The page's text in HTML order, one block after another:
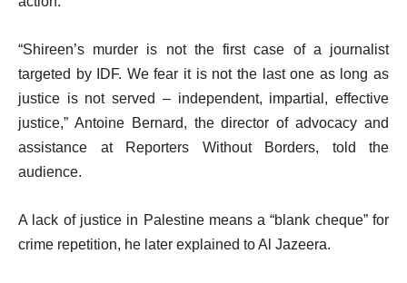
“Shireen’s murder is not the first case of a journalist
targeted by IDF. We fear it is not the last one as long as
justice is not served – independent, impartial, effective
justice,” Antoine Bernard, the director of advocacy and
assistance at Reporters Without Borders, told the
audience.
A lack of justice in Palestine means a “blank cheque” for
crime repetition, he later explained to Al Jazeera.